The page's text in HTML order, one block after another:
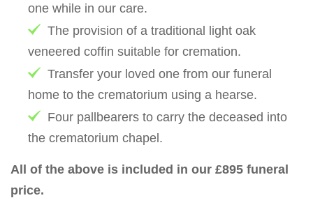
one while in our care.
The provision of a traditional light oak
veneered coffin suitable for cremation.
Transfer your loved one from our funeral
home to the crematorium using a hearse.
Four pallbearers to carry the deceased into
the crematorium chapel.
All of the above is included in our £895 funeral
price.